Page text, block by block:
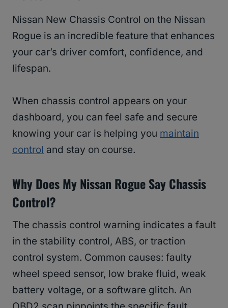
Nissan New Chassis Control on the Nissan
Rogue is an incredible feature that enhances
your car’s driver comfort, confidence, and
lifespan.
When chassis control appears on your
dashboard, you can feel safe and secure
knowing your car is helping you maintain
control and stay on course.
Why Does My Nissan Rogue Say Chassis
Control?
The chassis control warning indicates a fault
in the stability control, ABS, or traction
control system. Common causes: faulty
wheel speed sensor, low brake fluid, weak
battery voltage, or a software glitch. An